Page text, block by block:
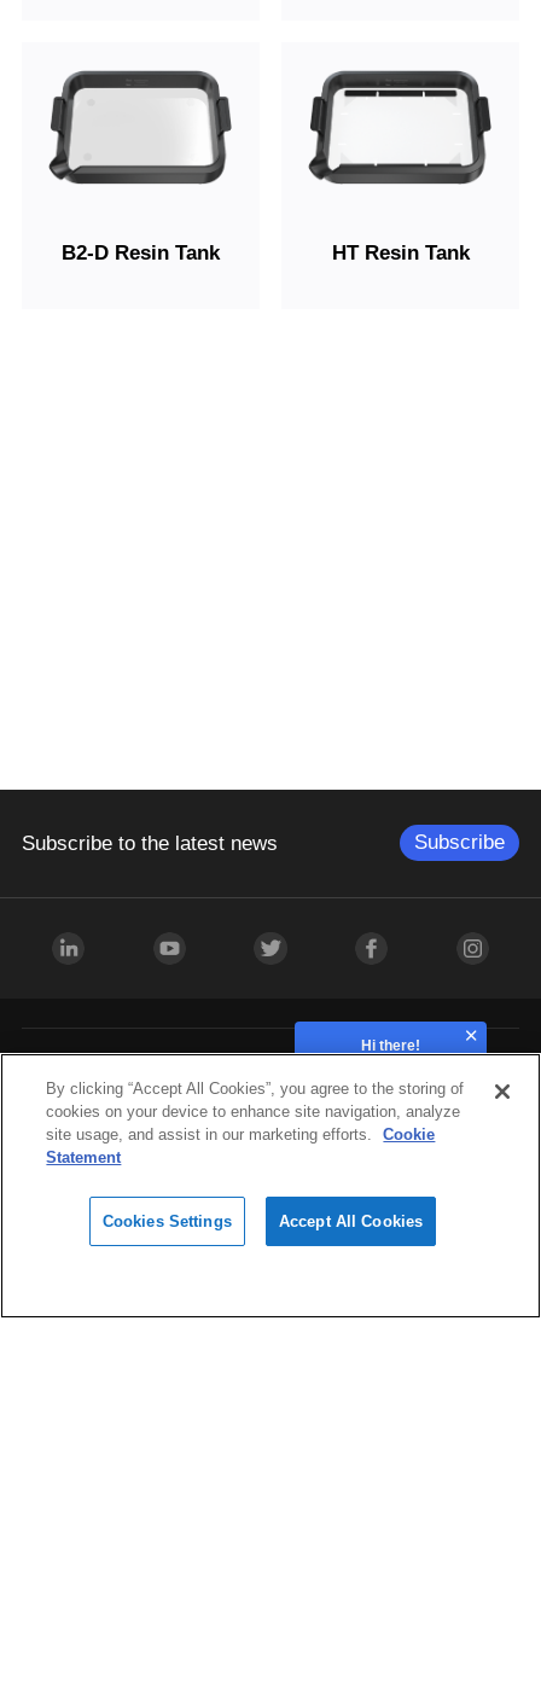
B2-D Resin Tank HT Resin Tank
Subscribe to the latest news Subscribe
Hardware
Materials
Hi there!
By clicking “Accept All Cookies”, you agree to the storing of
cookies on your device to enhance site navigation, analyze
site usage, and assist in our marketing efforts.
Cookie
Statement
Cookies Settings Accept All Cookies